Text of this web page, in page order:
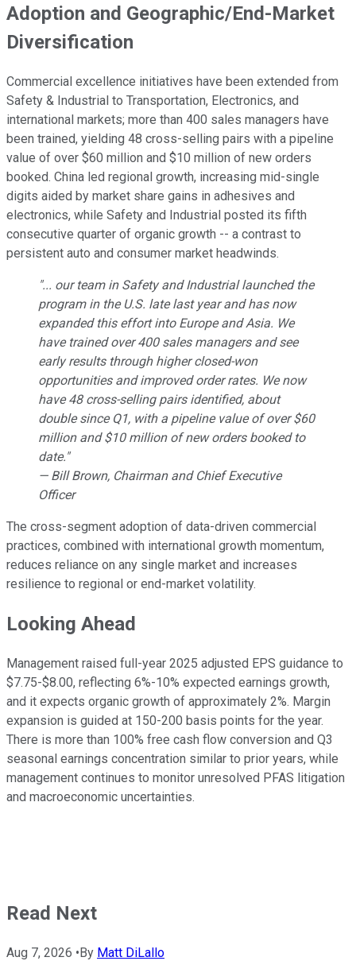
Adoption and Geographic/End-Market
Diversification
Commercial excellence initiatives have been extended from
Safety & Industrial to Transportation, Electronics, and
international markets; more than 400 sales managers have
been trained, yielding 48 cross-selling pairs with a pipeline
value of over $60 million and $10 million of new orders
booked. China led regional growth, increasing mid-single
digits aided by market share gains in adhesives and
electronics, while Safety and Industrial posted its fifth
consecutive quarter of organic growth -- a contrast to
persistent auto and consumer market headwinds.
"... our team in Safety and Industrial launched the
program in the U.S. late last year and has now
expanded this effort into Europe and Asia. We
have trained over 400 sales managers and see
early results through higher closed-won
opportunities and improved order rates. We now
have 48 cross-selling pairs identified, about
double since Q1, with a pipeline value of over $60
million and $10 million of new orders booked to
date."
— Bill Brown, Chairman and Chief Executive
Officer
The cross-segment adoption of data-driven commercial
practices, combined with international growth momentum,
reduces reliance on any single market and increases
resilience to regional or end-market volatility.
Looking Ahead
Management raised full-year 2025 adjusted EPS guidance to
$7.75-$8.00, reflecting 6%-10% expected earnings growth,
and it expects organic growth of approximately 2%. Margin
expansion is guided at 150-200 basis points for the year.
There is more than 100% free cash flow conversion and Q3
seasonal earnings concentration similar to prior years, while
management continues to monitor unresolved PFAS litigation
and macroeconomic uncertainties.
Read Next
Aug 7, 2026 •By Matt DiLallo